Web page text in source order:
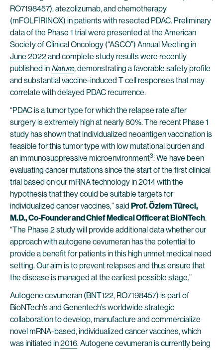
RO7198457), atezolizumab, and chemotherapy
(mFOLFIRINOX) in patients with resected PDAC. Preliminary
data of the Phase 1 trial were presented at the American
Society of Clinical Oncology (“ASCO”) Annual Meeting in
June 2022and complete study results were recently
published in Nature,demonstrating a favorable safety profile
and substantial vaccine-induced T cell responses that may
correlate with delayed PDAC recurrence.
“PDAC is a tumor type for which the relapse rate after
surgery is extremely high at nearly 80%. The recent Phase 1
study has shown that individualized neoantigen vaccination is
feasible for this tumor type with low mutational burden and
an immunosuppressive microenvironment3. We have been
evaluating cancer mutations since the start of the first clinical
trial based on our mRNA technology in 2014 with the
hypothesis that they could be suitable targets for
individualized cancer vaccines,” said Prof. Özlem Türeci,
M.D., Co-Founder and Chief Medical Officer at BioNTech.
“The Phase 2 study will provide additional data whether our
approach with autogene cevumeran has the potential to
provide a benefit for patients in this high unmet medical need
setting. Our aim is to prevent relapses and thus ensure that
the disease is managed at the earliest possible stage.”
Autogene cevumeran (BNT122, RO7198457) is part of
BioNTech’s and Genentech’s worldwide strategic
collaboration to develop, manufacture and commercialize
novel mRNA-based, individualized cancer vaccines, which
was initiated in2016. Autogene cevumeran is currently being